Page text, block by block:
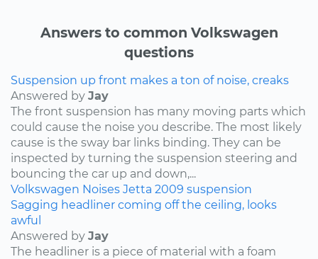
Answers to common Volkswagen
questions
Suspension up front makes a ton of noise, creaks
Answered by Jay
The front suspension has many moving parts which
could cause the noise you describe. The most likely
cause is the sway bar links binding. They can be
inspected by turning the suspension steering and
bouncing the car up and down,...
Volkswagen Noises Jetta 2009 suspension
Sagging headliner coming off the ceiling, looks
awful
Answered by Jay
The headliner is a piece of material with a foam